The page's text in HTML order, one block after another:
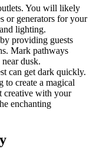
You will likely
or generators for your
lighting.
providing guests
Mark pathways
dusk.
can get dark quickly.
to create a magical
creative with your
enchanting